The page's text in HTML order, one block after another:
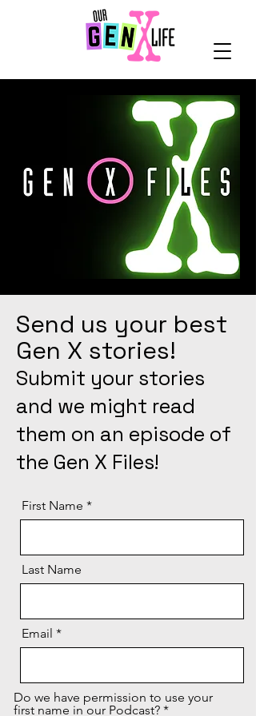
Send us your best
Gen X stories!
Submit your stories
and we might read
them on an episode of
the Gen X Files!
First Name
Last Name
Email
Do we have permission to use your
first name in our Podcast?